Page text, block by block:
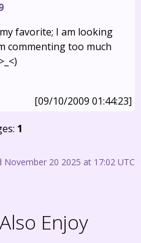
favorite; I am looking
commenting too much
[09/10/2009 01:44:23]
1
November 20 2025 at 17:02 UTC
Enjoy